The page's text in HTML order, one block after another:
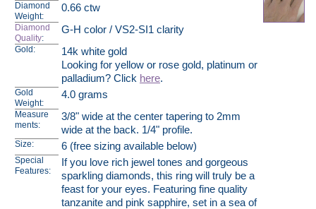
Diamond
Weight:
0.66 ctw
Diamond
Quality:
G-H color / VS2-SI1 clarity
Gold:
14k white gold
Looking for yellow or rose gold, platinum or
palladium? Click here.
Gold
Weight:
4.0 grams
Measure
ments:
3/8" wide at the center tapering to 2mm
wide at the back. 1/4" profile.
Size: 6 (free sizing available below)
Special
Features:
If you love rich jewel tones and gorgeous
sparkling diamonds, this ring will truly be a
feast for your eyes. Featuring fine quality
tanzanite and pink sapphire, set in a sea of